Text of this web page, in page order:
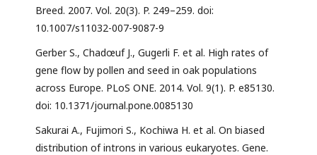
Breed. 2007. Vol. 20(3). P. 249–259. doi:
10.1007/s11032-007-9087-9
Gerber S., Chadœuf J., Gugerli F. et al. High rates of
gene flow by pollen and seed in oak populations
across Europe. PLoS ONE. 2014. Vol. 9(1). P. e85130.
doi: 10.1371/journal.pone.0085130
Sakurai A., Fujimori S., Kochiwa H. et al. On biased
distribution of introns in various eukaryotes. Gene.